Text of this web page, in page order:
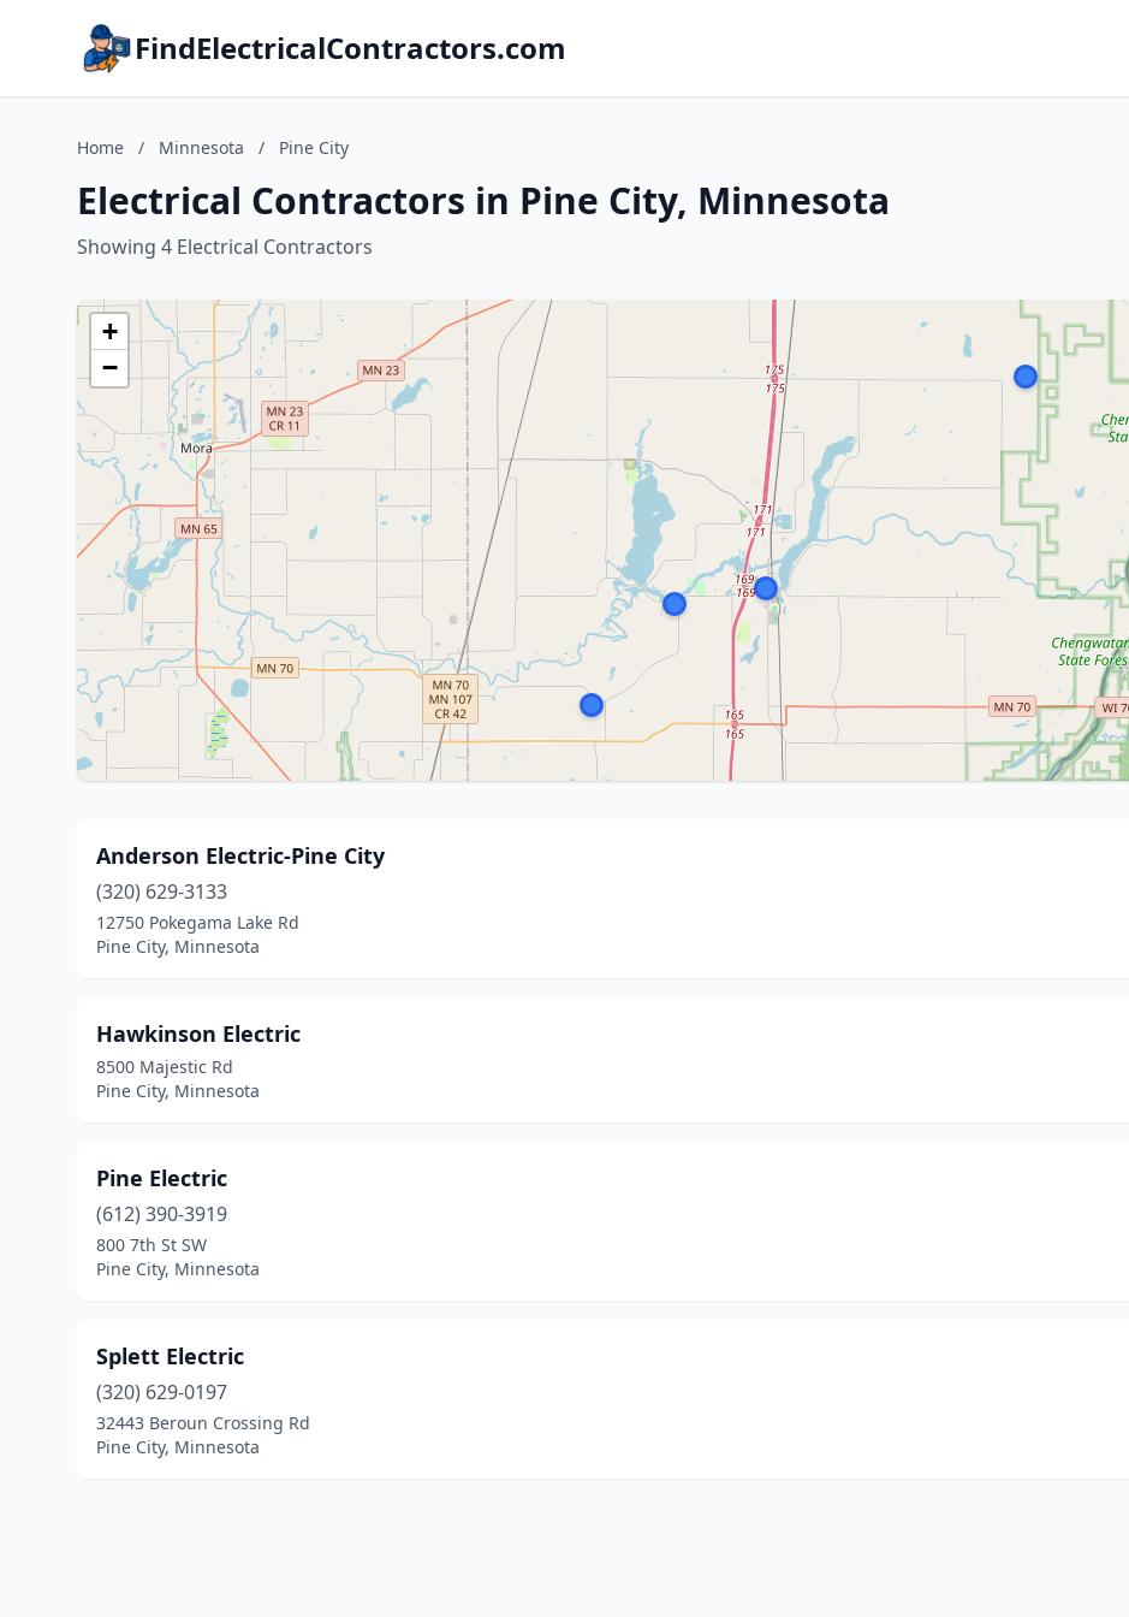
FindElectricalContractors.com
Home / Minnesota / Pine City
Electrical Contractors in Pine City, Minnesota
Showing 4 Electrical Contractors
+
−
Anderson Electric-Pine City
(320) 629-3133
12750 Pokegama Lake Rd
Pine City, Minnesota
Hawkinson Electric
8500 Majestic Rd
Pine City, Minnesota
Pine Electric
(612) 390-3919
800 7th St SW
Pine City, Minnesota
Splett Electric
(320) 629-0197
32443 Beroun Crossing Rd
Pine City, Minnesota